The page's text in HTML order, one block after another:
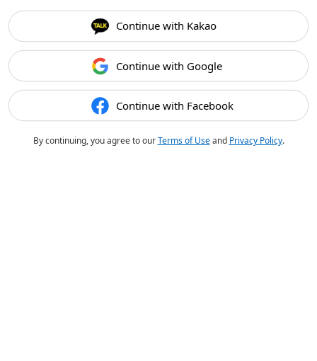
Continue with Kakao
Continue with Google
Continue with Facebook
By continuing, you agree to ourTerms of Useand Privacy Policy.